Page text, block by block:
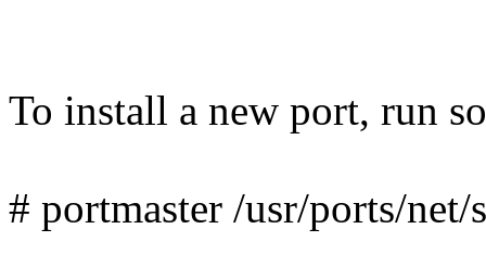
To install a new port, run
# portmaster /usr/ports/net/